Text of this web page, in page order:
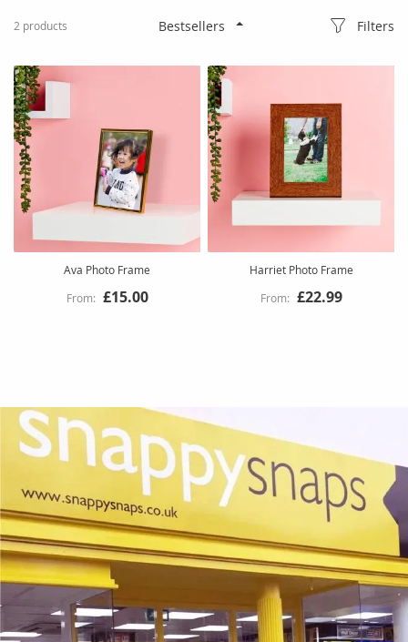
2 products Filters
Ava Photo Frame
£15.00
Harriet Photo Frame
£22.99